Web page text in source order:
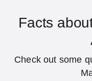
Facts
Check out some